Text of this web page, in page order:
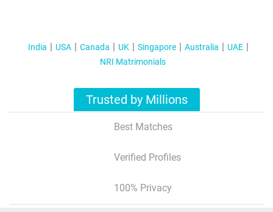
India USA Canada UK Singapore Australia
UAE
NRI Matrimonials
Trusted by Millions
Best Matches
Verified Profiles
100% Privacy